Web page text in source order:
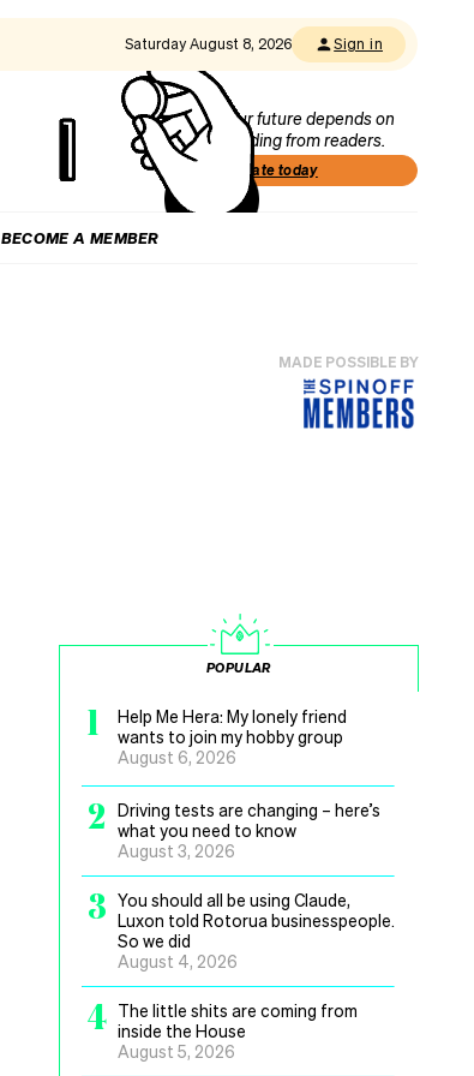
Saturday August 8, 2026 Sign in
Our future depends on
funding from readers.
Donate today
BECOME A MEMBER
MADE POSSIBLE BY
POPULAR
1
Help Me Hera: My lonely friend
wants to join my hobby group
August 6, 2026
2
Driving tests are changing – here’s
what you need to know
August 3, 2026
3 You should all be using Claude,
Luxon told Rotorua businesspeople.
So we did
August 4, 2026
4 The little shits are coming from
inside the House
August 5, 2026